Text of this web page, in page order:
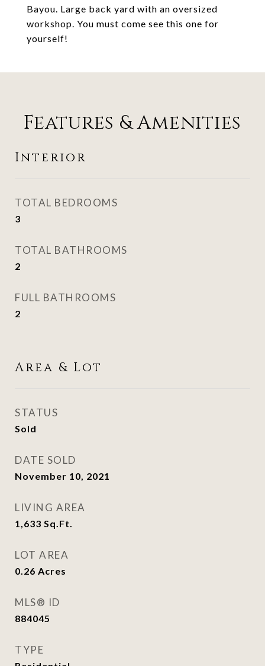
Bayou. Large back yard with an oversized
workshop. You must come see this one for
yourself!
Features & Amenities
Interior
TOTAL BEDROOMS
3
TOTAL BATHROOMS
2
FULL BATHROOMS
2
Area & Lot
STATUS
Sold
DATE SOLD
November 10, 2021
LIVING AREA
1,633 Sq.Ft.
LOT AREA
0.26 Acres
MLS® ID
884045
TYPE